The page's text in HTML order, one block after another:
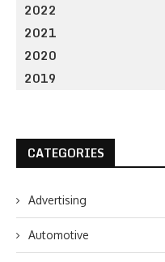
2022
2021
2020
2019
CATEGORIES
Advertising
Automotive